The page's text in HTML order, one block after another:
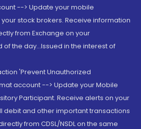
--> Update your mobile
stock brokers. Receive information
from Exchange on your
the day...Issued in the interest of
'Prevent Unauthorized
account --> Update your Mobile
Participant. Receive alerts on your
debit and other important transactions
from CDSL/NSDL on the same